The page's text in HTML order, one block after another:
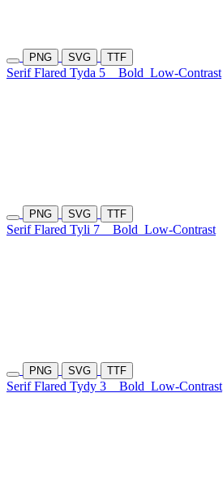
PNG SVG TTF
Serif Flared Tyda 5 Bold Low-Contrast
PNG SVG TTF
Serif Flared Tyli 7 Bold Low-Contrast
PNG SVG TTF
Serif Flared Tydy 3 Bold Low-Contrast